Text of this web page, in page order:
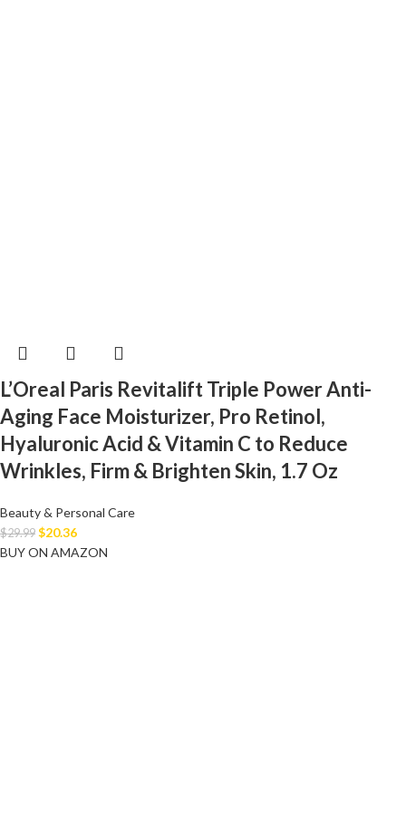
L’Oreal Paris Revitalift Triple Power Anti-
Aging Face Moisturizer, Pro Retinol,
Hyaluronic Acid & Vitamin C to Reduce
Wrinkles, Firm & Brighten Skin, 1.7 Oz
Beauty & Personal Care
$29.99 $20.36
BUY ON AMAZON